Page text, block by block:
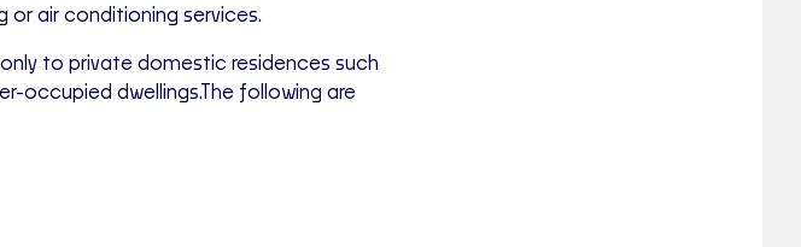
air conditioning services.
to private domestic residences such
occupied dwellings.The following are